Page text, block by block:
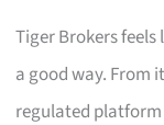
Tiger Brokers
a good way. From
regulated platform